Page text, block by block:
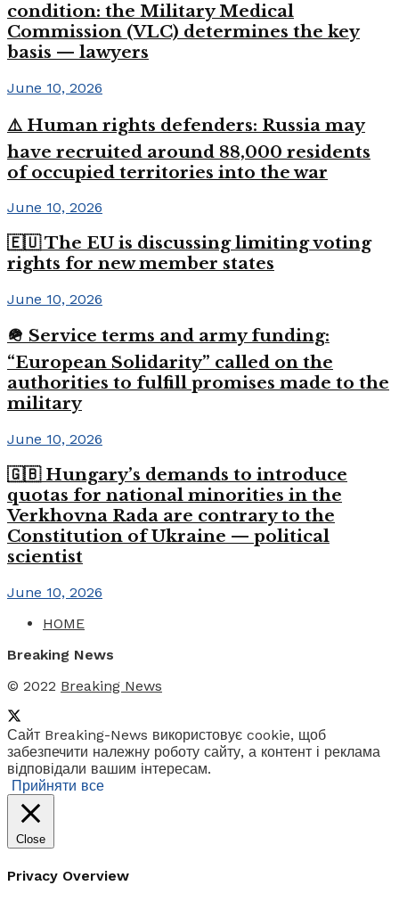
condition: the Military Medical
Commission (VLC) determines the key
basis — lawyers
June 10, 2026
⚠️ Human rights defenders: Russia may
have recruited around 88,000 residents
of occupied territories into the war
June 10, 2026
🇪🇺 The EU is discussing limiting voting
rights for new member states
June 10, 2026
🪖 Service terms and army funding:
“European Solidarity” called on the
authorities to fulfill promises made to the
military
June 10, 2026
🇬🇧 Hungary’s demands to introduce
quotas for national minorities in the
Verkhovna Rada are contrary to the
Constitution of Ukraine — political
scientist
June 10, 2026
HOME
Breaking News
© 2022 Breaking News
Сайт Breaking-News використовує cookie, щоб
забезпечити належну роботу сайту, а контент і реклама
відповідали вашим інтересам.
Прийняти все
Close
Privacy Overview